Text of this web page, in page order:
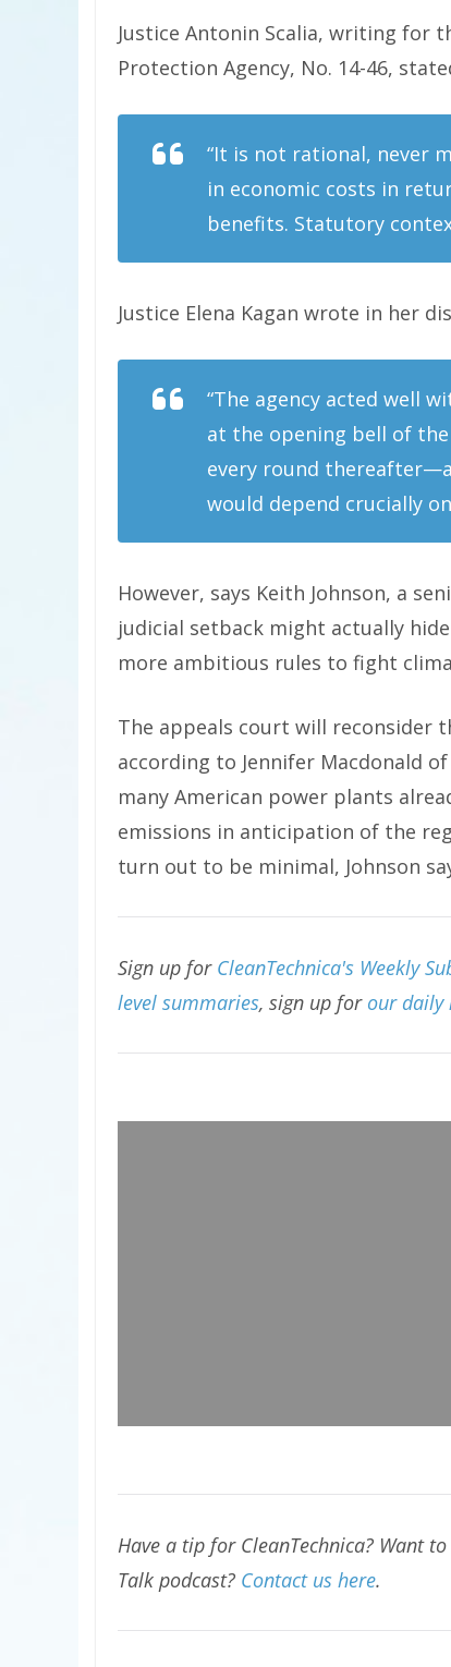
Justice Antonin Scalia, writing for
Protection Agency, No. 14-46,
“It is not rational, never
in economic costs in
benefits. Statutory
Justice Elena Kagan wrote in her
“The agency acted well
at the opening bell of
every round
would depend crucially
However, says Keith Johnson, a
judicial setback might actually
more ambitious rules to fight
The appeals court will reconsider
according to Jennifer Macdonald
many American power plants
emissions in anticipation of the
turn out to be minimal, Johnson
Sign up for CleanTechnica's Weekly
level summaries, sign up for our daily
Have a tip for CleanTechnica? Want
Talk podcast? Contact us here.